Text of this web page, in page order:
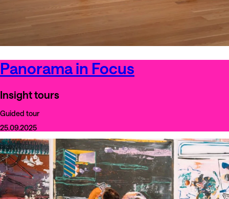
Panorama in Focus
Insight tours
Guided tour
25.09.2025